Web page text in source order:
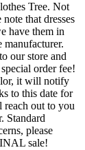
Tree. Not
that dresses
have them in
manufacturer.
our store and
order fee!
it will notify
to this date for
reach out to you
Standard
please
sale!